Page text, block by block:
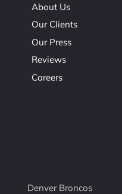
About Us
Our Clients
Our Press
Reviews
Careers
Denver Broncos